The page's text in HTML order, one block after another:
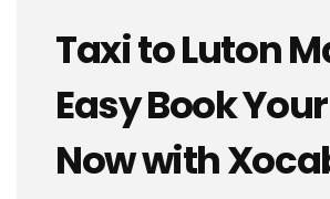
Taxi to Luton
Easy Book
Now with